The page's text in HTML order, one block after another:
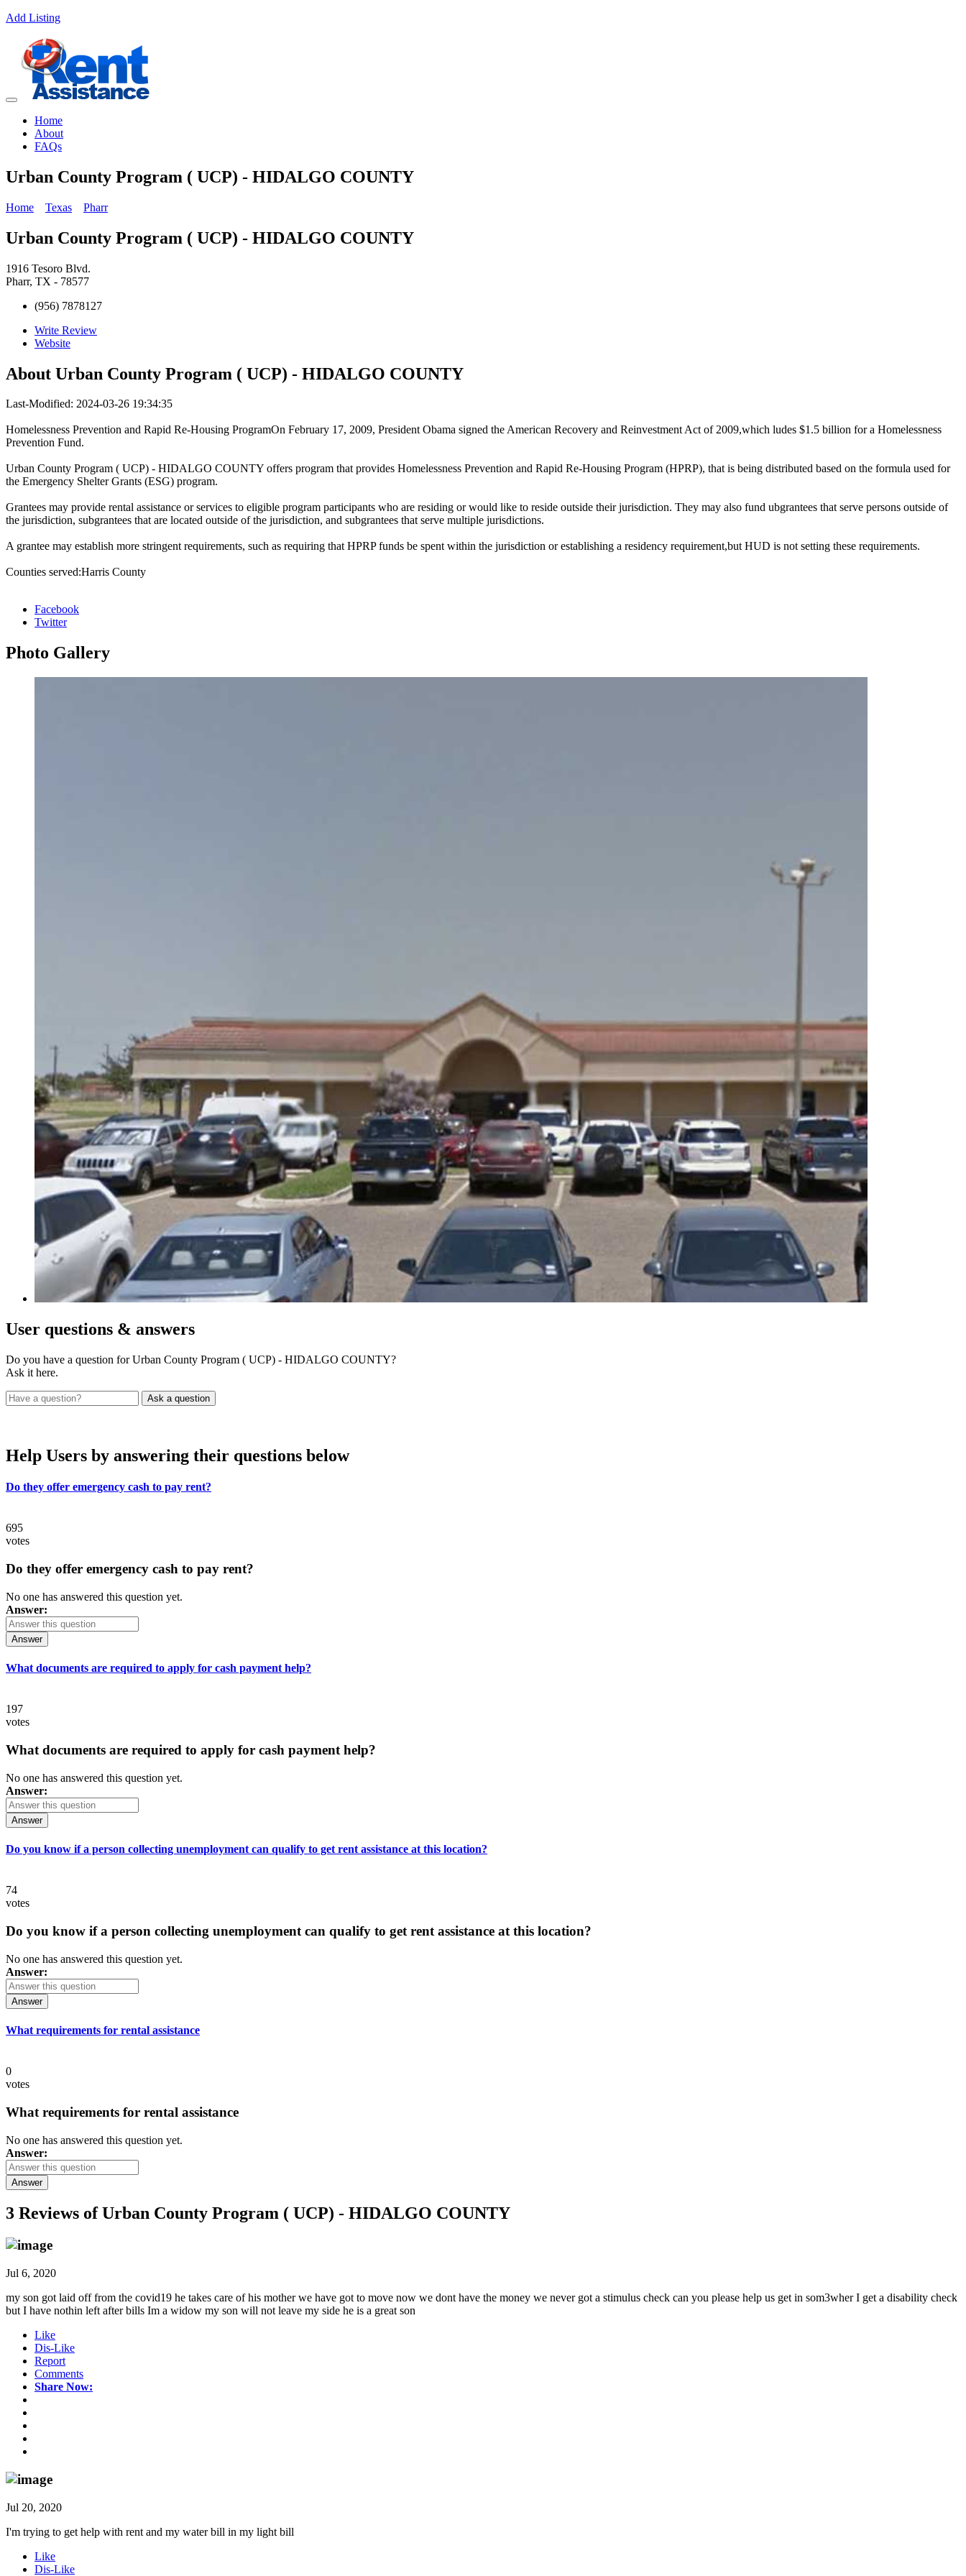
Add Listing
Home
About
FAQs
Urban County Program ( UCP) - HIDALGO COUNTY
Home Texas Pharr
Urban County Program ( UCP) - HIDALGO COUNTY
1916 Tesoro Blvd.
Pharr, TX - 78577
(956) 7878127
Write Review
Website
About Urban County Program ( UCP) - HIDALGO COUNTY
Last-Modified: 2024-03-26 19:34:35
Homelessness Prevention and Rapid Re-Housing ProgramOn February 17, 2009, President Obama signed the American Recovery and Reinvestment Act of 2009,which ludes $1.5 billion for a Homelessness
Prevention Fund.
Urban County Program ( UCP) - HIDALGO COUNTY offers program that provides Homelessness Prevention and Rapid Re-Housing Program (HPRP), that is being distributed based on the formula used for
the Emergency Shelter Grants (ESG) program.
Grantees may provide rental assistance or services to eligible program participants who are residing or would like to reside outside their jurisdiction. They may also fund ubgrantees that serve persons outside of
the jurisdiction, subgrantees that are located outside of the jurisdiction, and subgrantees that serve multiple jurisdictions.
A grantee may establish more stringent requirements, such as requiring that HPRP funds be spent within the jurisdiction or establishing a residency requirement,but HUD is not setting these requirements.
Counties served:Harris County
Facebook
Twitter
Photo Gallery
User questions & answers
Do you have a question for Urban County Program ( UCP) - HIDALGO COUNTY?
Ask it here.
Help Users by answering their questions below
Do they offer emergency cash to pay rent?
695
votes
Do they offer emergency cash to pay rent?
No one has answered this question yet.
Answer:
Answer
What documents are required to apply for cash payment help?
197
votes
What documents are required to apply for cash payment help?
No one has answered this question yet.
Answer:
Answer
Do you know if a person collecting unemployment can qualify to get rent assistance at this location?
74
votes
Do you know if a person collecting unemployment can qualify to get rent assistance at this location?
No one has answered this question yet.
Answer:
Answer
What requirements for rental assistance
0
votes
What requirements for rental assistance
No one has answered this question yet.
Answer:
Answer
3 Reviews ofUrban County Program ( UCP) - HIDALGO COUNTY
Jul 6, 2020
my son got laid off from the covid19 he takes care of his mother we have got to move now we dont have the money we never got a stimulus check can you please help us get in som3wher I get a disability check
but I have nothin left after bills Im a widow my son will not leave my side he is a great son
Like
Dis-Like
Report
Comments
Share Now:
Jul 20, 2020
I'm trying to get help with rent and my water bill in my light bill
Like
Dis-Like